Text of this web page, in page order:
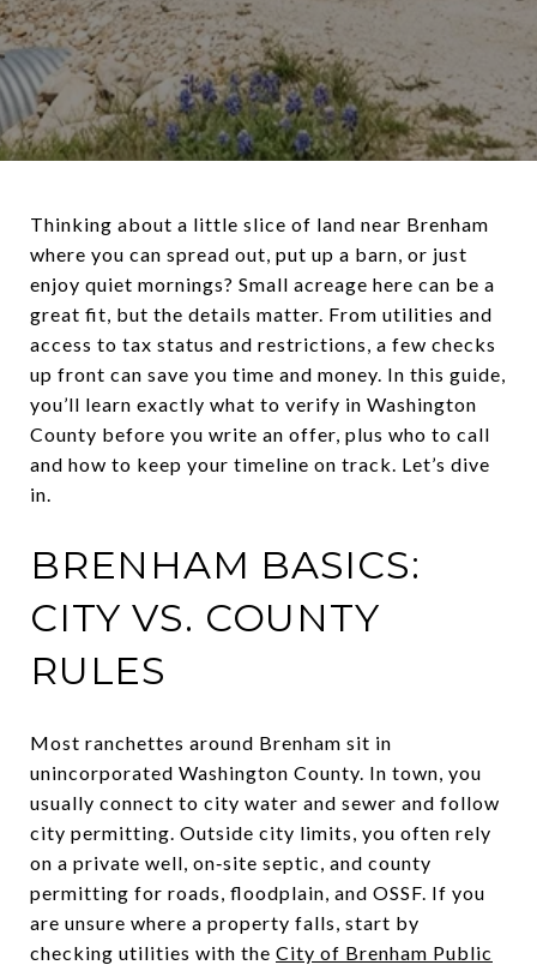
Thinking about a little slice of land near Brenham
where you can spread out, put up a barn, or just
enjoy quiet mornings? Small acreage here can be a
great fit, but the details matter. From utilities and
access to tax status and restrictions, a few checks
up front can save you time and money. In this guide,
you’ll learn exactly what to verify in Washington
County before you write an offer, plus who to call
and how to keep your timeline on track. Let’s dive
in.
BRENHAM BASICS:
CITY VS. COUNTY
RULES
Most ranchettes around Brenham sit in
unincorporated Washington County. In town, you
usually connect to city water and sewer and follow
city permitting. Outside city limits, you often rely
on a private well, on‑site septic, and county
permitting for roads, floodplain, and OSSF. If you
are unsure where a property falls, start by
checking utilities with the City of Brenham Public